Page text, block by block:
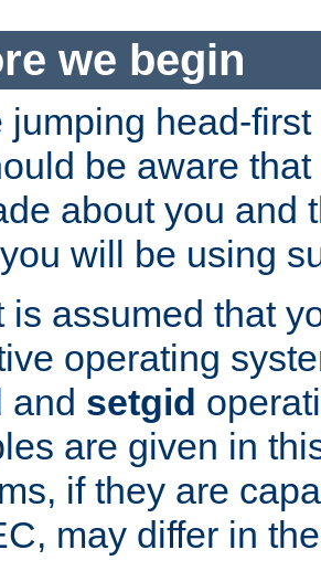
we begin
jumping head-
be aware
about you and
will be using
is assumed that
operating
and setgid
are given in
if they are
may differ in